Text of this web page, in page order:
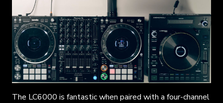
The LC6000 is fantastic when paired with a four-channel